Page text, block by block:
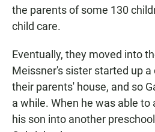
the parents of some 130
child care.
Eventually, they moved into
Meissner's sister started up
their parents' house, and so
a while. When he was able
his son into another